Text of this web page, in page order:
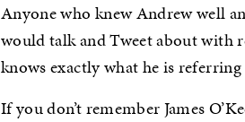
Anyone who knew Andrew well
would talk and Tweet about with
knows exactly what he is
If you don’t remember James